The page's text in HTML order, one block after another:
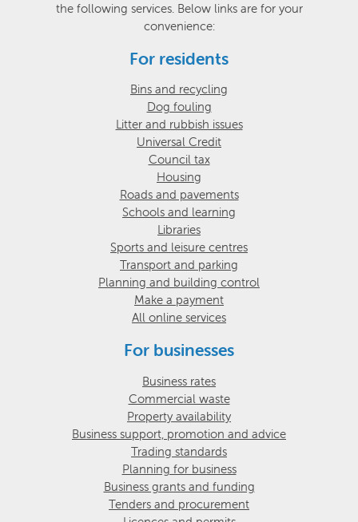
the following services. Below links are for your
convenience:
For residents
Bins and recycling
Dog fouling
Litter and rubbish issues
Universal Credit
Council tax
Housing
Roads and pavements
Schools and learning
Libraries
Sports and leisure centres
Transport and parking
Planning and building control
Make a payment
All online services
For businesses
Business rates
Commercial waste
Property availability
Business support, promotion and advice
Trading standards
Planning for business
Business grants and funding
Tenders and procurement